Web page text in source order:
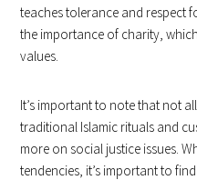
teaches tolerance and respect
the importance of charity,
values.
It’s important to note that not
traditional Islamic rituals and
more on social justice issues.
tendencies, it’s important to